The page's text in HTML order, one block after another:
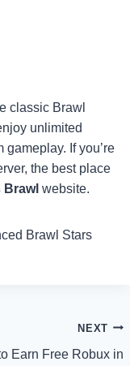
classic Brawl
unlimited
If you’re
the best place
Brawl website.
Brawl Stars
NEXT
Earn Free Robux in